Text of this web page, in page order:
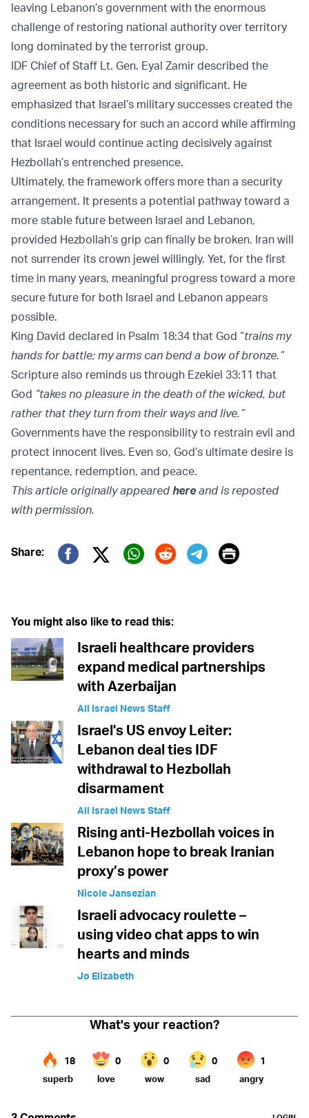
leaving Lebanon’s government with the enormous
challenge of restoring national authority over territory
long dominated by the terrorist group.
IDF Chief of Staff Lt. Gen. Eyal Zamir described the
agreement as both historic and significant. He
emphasized that Israel’s military successes created the
conditions necessary for such an accord while affirming
that Israel would continue acting decisively against
Hezbollah’s entrenched presence.
Ultimately, the framework offers more than a security
arrangement. It presents a potential pathway toward a
more stable future between Israel and Lebanon,
provided Hezbollah’s grip can finally be broken. Iran will
not surrender its crown jewel willingly. Yet, for the first
time in many years, meaningful progress toward a more
secure future for both Israel and Lebanon appears
possible.
King David declared in Psalm 18:34 that God “trains my
hands for battle; my arms can bend a bow of bronze.”
Scripture also reminds us through Ezekiel 33:11 that
God “takes no pleasure in the death of the wicked, but
rather that they turn from their ways and live.”
Governments have the responsibility to restrain evil and
protect innocent lives. Even so, God’s ultimate desire is
repentance, redemption, and peace.
This article originally appearedhereand is reposted
with permission.
Share:
Twitter (X)
Print
You might also like to read this:
Israeli healthcare providers
expand medical partnerships
with Azerbaijan
All Israel News Staff
Israel's US envoy Leiter:
Lebanon deal ties IDF
withdrawal to Hezbollah
disarmament
All Israel News Staff
Rising anti-Hezbollah voices in
Lebanon hope to break Iranian
proxy’s power
Nicole Jansezian
Israeli advocacy roulette –
using video chat apps to win
hearts and minds
Jo Elizabeth